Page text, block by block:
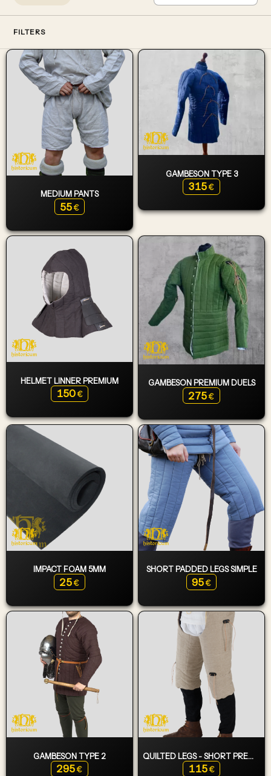
FILTERS
MEDIUM PANTS
55 €
GAMBESON TYPE 3
315 €
HELMET LINNER PREMIUM
150 €
GAMBESON PREMIUM DUELS
275 €
IMPACT FOAM 5MM
25 €
SHORT PADDED LEGS SIMPLE
95 €
GAMBESON TYPE 2
295 €
QUILTED LEGS - SHORT PREMIUM
115 €